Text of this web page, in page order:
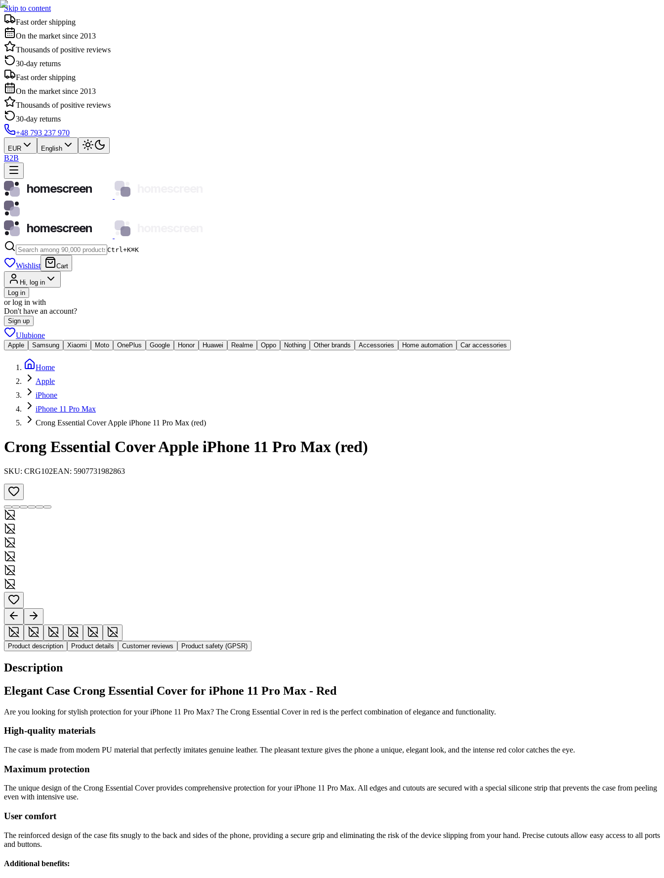
Skip to content
Fast order shipping
On the market since 2013
Thousands of positive reviews
30-day returns
Fast order shipping
On the market since 2013
Thousands of positive reviews
30-day returns
+48 793 237 970
EUR English
B2B
homescreen
homescreen
Ctrl+K⌘K
Wishlist Cart
Hi, log in
Log in
or log in with
Don't have an account?
Sign up
Ulubione
Apple Samsung Xiaomi Moto OnePlus Google Honor Huawei Realme Oppo Nothing Other brands Accessories Home automation Car accessories
Home
Apple
iPhone
iPhone 11 Pro Max
Crong Essential Cover Apple iPhone 11 Pro Max (red)
Crong Essential Cover Apple iPhone 11 Pro Max (red)
SKU: CRG102EAN: 5907731982863
Product description Product details Customer reviews Product safety (GPSR)
Description
Elegant Case Crong Essential Cover for iPhone 11 Pro Max - Red
Are you looking for stylish protection for your iPhone 11 Pro Max? The Crong Essential Cover in red is the perfect combination of elegance and functionality.
High-quality materials
The case is made from modern PU material that perfectly imitates genuine leather. The pleasant texture gives the phone a unique, elegant look, and the intense red color catches the eye.
Maximum protection
The unique design of the Crong Essential Cover provides comprehensive protection for your iPhone 11 Pro Max. All edges and cutouts are secured with a special silicone strip that prevents the case from peeling
even with intensive use.
User comfort
The reinforced design of the case fits snugly to the back and sides of the phone, providing a secure grip and eliminating the risk of the device slipping from your hand. Precise cutouts allow easy access to all ports
and buttons.
Additional benefits: